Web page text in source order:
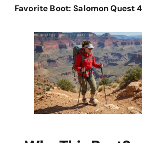
Favorite Boot: Salomon Quest